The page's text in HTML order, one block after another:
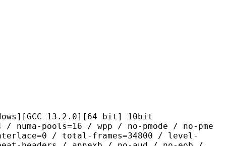
13.2.0][64 bit] 10bit
/ wpp / no-pmode / no-pme
/ total-frames=34800 / level-